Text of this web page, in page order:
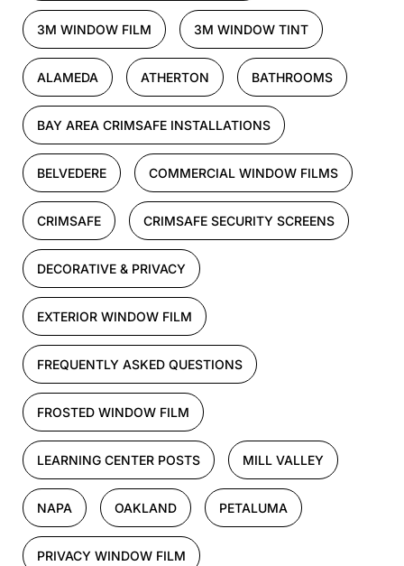
3M WINDOW FILM 3M WINDOW TINT
ALAMEDA ATHERTON BATHROOMS
BAY AREA CRIMSAFE INSTALLATIONS
BELVEDERE COMMERCIAL WINDOW FILMS
CRIMSAFE CRIMSAFE SECURITY SCREENS
DECORATIVE & PRIVACY
EXTERIOR WINDOW FILM
FREQUENTLY ASKED QUESTIONS
FROSTED WINDOW FILM
LEARNING CENTER POSTS MILL VALLEY
NAPA OAKLAND PETALUMA
PRIVACY WINDOW FILM